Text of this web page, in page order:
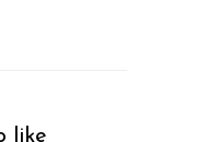
like